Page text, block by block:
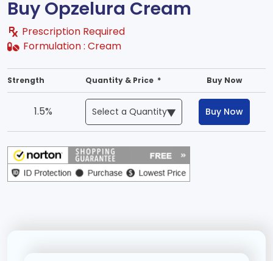
Buy Opzelura Cream
Prescription Required
Formulation : Cream
Strength Quantity & Price * Buy Now
1.5% Buy Now